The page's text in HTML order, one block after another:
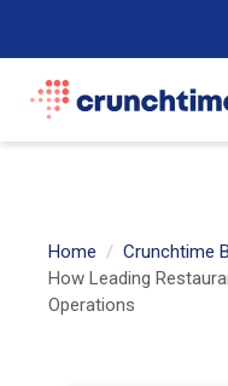
Home
Crunchtime
How Leading
Operations